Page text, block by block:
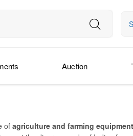
Auction
of agriculture and farming equipment